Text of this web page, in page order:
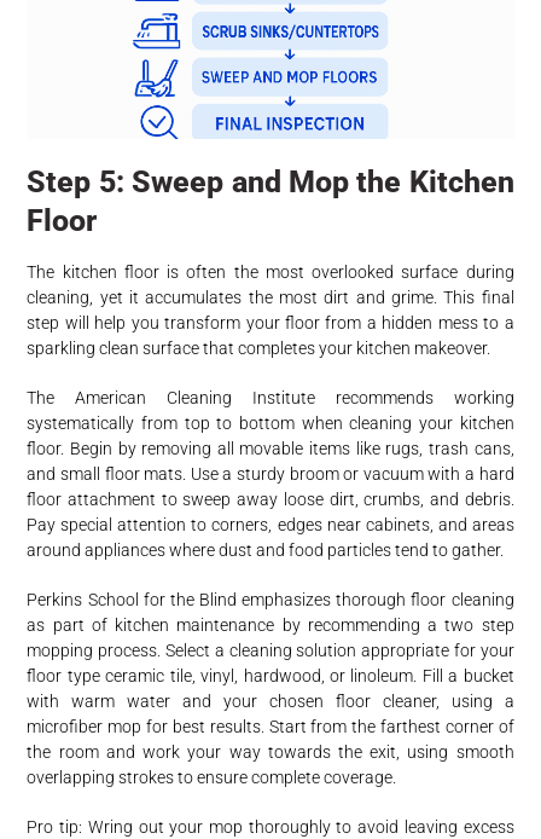
Step 5: Sweep and Mop the Kitchen
Floor
The kitchen floor is often the most overlooked surface during
cleaning, yet it accumulates the most dirt and grime. This final
step will help you transform your floor from a hidden mess to a
sparkling clean surface that completes your kitchen makeover.
The American Cleaning Institute recommends working
systematically from top to bottom when cleaning your kitchen
floor. Begin by removing all movable items like rugs, trash cans,
and small floor mats. Use a sturdy broom or vacuum with a hard
floor attachment to sweep away loose dirt, crumbs, and debris.
Pay special attention to corners, edges near cabinets, and areas
around appliances where dust and food particles tend to gather.
Perkins School for the Blind emphasizes thorough floor cleaning
as part of kitchen maintenance by recommending a two step
mopping process. Select a cleaning solution appropriate for your
floor type ceramic tile, vinyl, hardwood, or linoleum. Fill a bucket
with warm water and your chosen floor cleaner, using a
microfiber mop for best results. Start from the farthest corner of
the room and work your way towards the exit, using smooth
overlapping strokes to ensure complete coverage.
Pro tip: Wring out your mop thoroughly to avoid leaving excess